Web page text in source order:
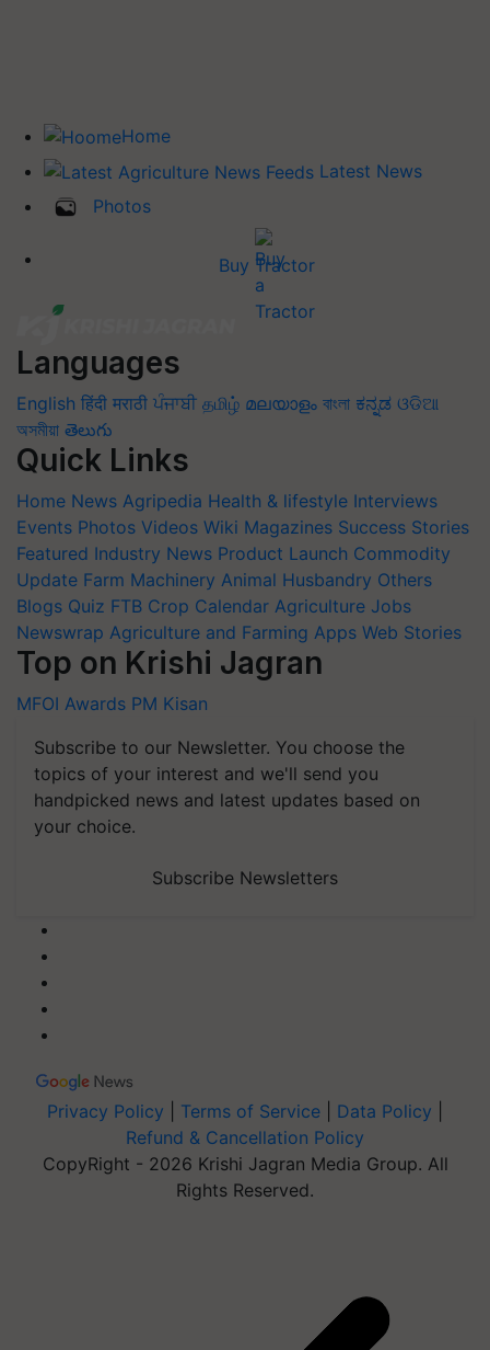
Home
Latest News
Photos
Buy Tractor
Languages
English हिंदी मराठी ਪੰਜਾਬੀ தமிழ் മലയാളം বাংলা ಕನ್ನಡ ଓଡିଆ
অসমীয়া తెలుగు
Quick Links
Home News Agripedia Health & lifestyle Interviews
Events Photos Videos Wiki Magazines Success Stories
Featured Industry News Product Launch Commodity
Update Farm Machinery Animal Husbandry Others
Blogs Quiz FTB Crop Calendar Agriculture Jobs
Newswrap Agriculture and Farming Apps Web Stories
Top on Krishi Jagran
MFOI Awards PM Kisan
Subscribe to our Newsletter. You choose the
topics of your interest and we'll send you
handpicked news and latest updates based on
your choice.
Subscribe Newsletters
Privacy Policy Terms of Service Data Policy
Refund & Cancellation Policy
CopyRight - 2026 Krishi Jagran Media Group. All
Rights Reserved.